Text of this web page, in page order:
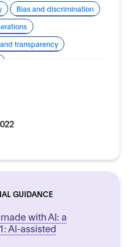
Bias and discrimination
transparency
GUIDANCE
with AI: a
AI-assisted